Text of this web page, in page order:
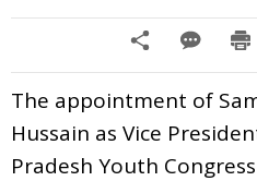
The appointment of
Hussain as Vice
Pradesh Youth